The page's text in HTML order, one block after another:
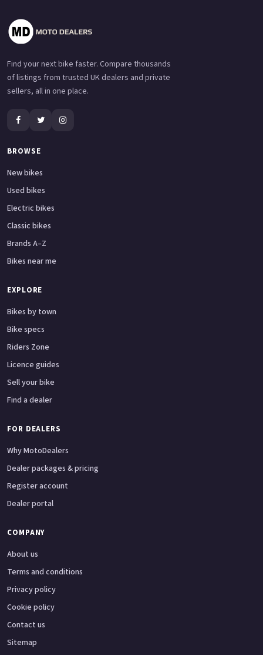
Find your next bike faster. Compare thousands
of listings from trusted UK dealers and private
sellers, all in one place.
BROWSE
New bikes
Used bikes
Electric bikes
Classic bikes
Brands A–Z
Bikes near me
EXPLORE
Bikes by town
Bike specs
Riders Zone
Licence guides
Sell your bike
Find a dealer
FOR DEALERS
Why MotoDealers
Dealer packages & pricing
Register account
Dealer portal
COMPANY
About us
Terms and conditions
Privacy policy
Cookie policy
Contact us
Sitemap